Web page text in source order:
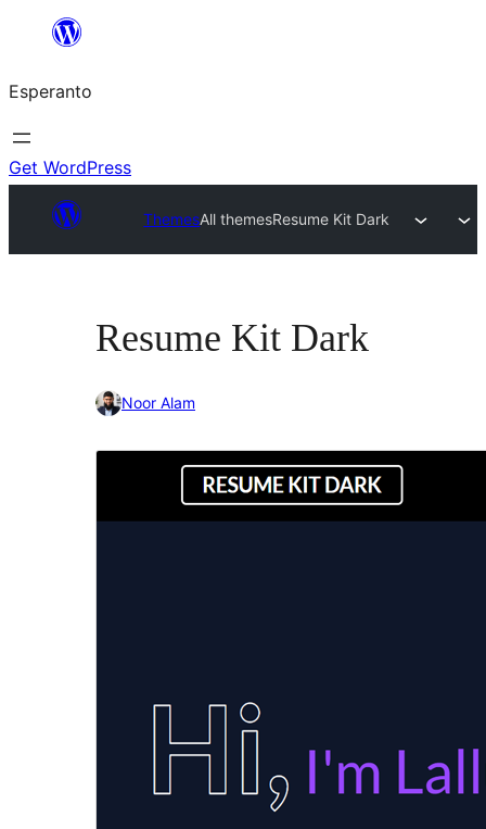
al
la
enhavo
Esperanto
Get WordPress
ThemesAll themesResume Kit Dark
Resume Kit Dark
Noor Alam